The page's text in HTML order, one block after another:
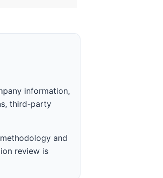
information,
third-party
and
review is